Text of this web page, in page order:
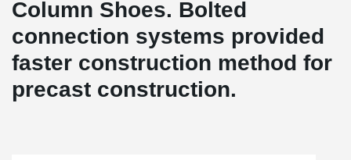
Column Shoes. Bolted
connection systems provided
faster construction method for
precast construction.